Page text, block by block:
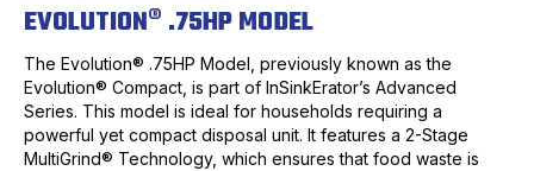
EVOLUTION® .75HP MODEL
The Evolution® .75HP Model, previously known as the
Evolution® Compact, is part of InSinkErator’s Advanced
Series. This model is ideal for households requiring a
powerful yet compact disposal unit. It features a 2-Stage
MultiGrind® Technology, which ensures that food waste is